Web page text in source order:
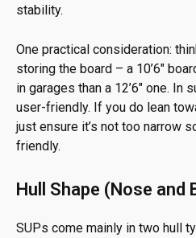
stability.
One practical consideration:
storing the board – a 10’6″
in garages than a 12’6″ one. In
user-friendly. If you do lean
just ensure it’s not too narrow
friendly.
Hull Shape (Nose
SUPs come mainly in two hull